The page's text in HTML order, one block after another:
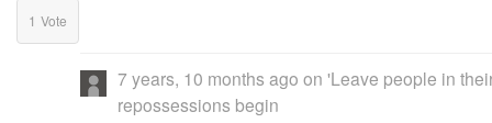
1 Vote
7 years, 10 months ago on 'Leave people in
repossessions begin